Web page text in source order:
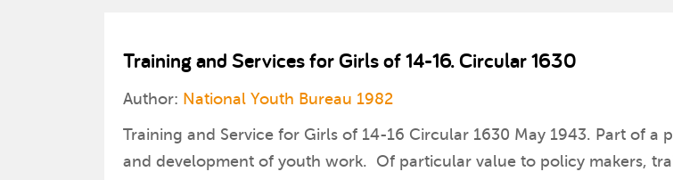
Training and Services for Girls of 14-16. Circular 1630
Author: National Youth Bureau 1982
Training and Service for Girls of 14-16 Circular 1630 May 1943. Part of
and development of youth work. Of particular value to policy makers,